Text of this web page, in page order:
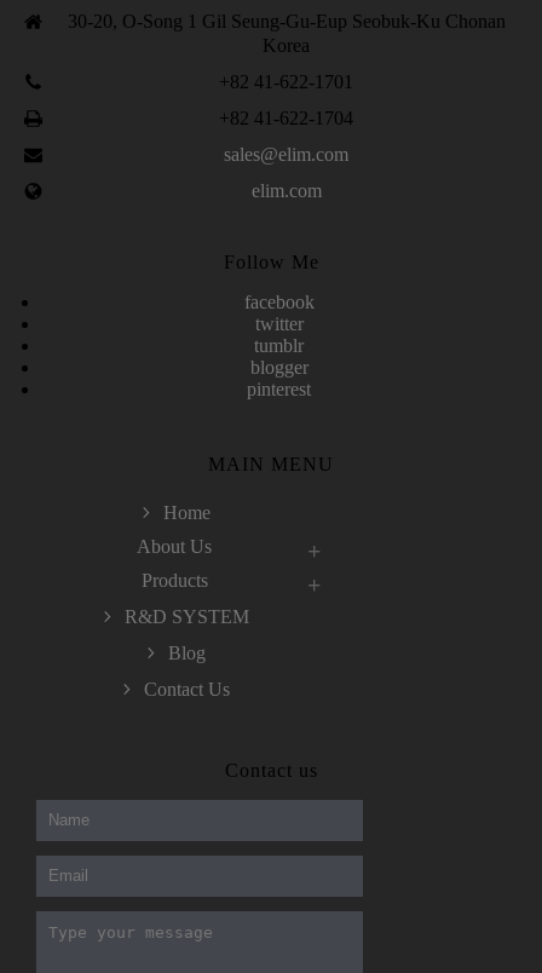
30-20, O-Song 1 Gil Seung-Gu-Eup Seobuk-Ku Chonan
Korea
+82 41-622-1701
+82 41-622-1704
sales@elim.com
elim.com
Follow Me
facebook
twitter
tumblr
blogger
pinterest
MAIN MENU
Home
About Us
Products
R&D SYSTEM
Blog
Contact Us
Microsoft Office 70-346 Exam
CCDP 300-101 dumps
CCDP 300-101 pdf
, 100-105 Exam
Cisco 210-060 Vce
, 200-105 Exam
Cisco 200-105 Dumps
Contact us